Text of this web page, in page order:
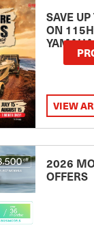
SAVE
ON
VIEW
2026
OFFERS